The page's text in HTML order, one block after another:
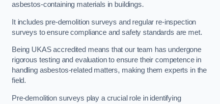
asbestos-containing materials in buildings.
It includes pre-demolition surveys and regular re-inspection
surveys to ensure compliance and safety standards are met.
Being UKAS accredited means that our team has undergone
rigorous testing and evaluation to ensure their competence in
handling asbestos-related matters, making them experts in the
field.
Pre-demolition surveys play a crucial role in identifying